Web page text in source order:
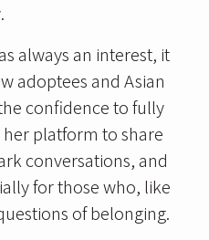
always an interest, it
adoptees and Asian
confidence to fully
her platform to share
conversations, and
for those who, like
of belonging.